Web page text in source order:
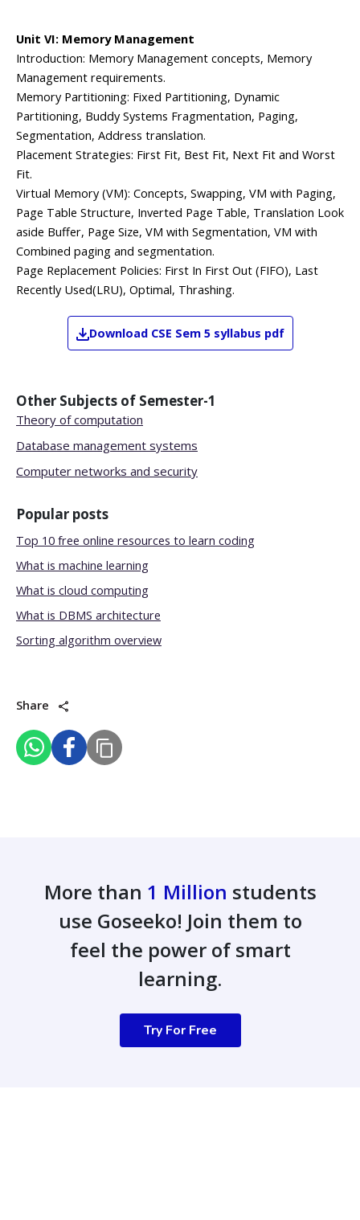
Unit VI: Memory Management
Introduction: Memory Management concepts, Memory
Management requirements.
Memory Partitioning: Fixed Partitioning, Dynamic
Partitioning, Buddy Systems Fragmentation, Paging,
Segmentation, Address translation.
Placement Strategies: First Fit, Best Fit, Next Fit and Worst
Fit.
Virtual Memory (VM): Concepts, Swapping, VM with Paging,
Page Table Structure, Inverted Page Table, Translation Look
aside Buffer, Page Size, VM with Segmentation, VM with
Combined paging and segmentation.
Page Replacement Policies: First In First Out (FIFO), Last
Recently Used(LRU), Optimal, Thrashing.
Download CSE Sem 5 syllabus pdf
Other Subjects of Semester-1
Theory of computation
Database management systems
Computer networks and security
Popular posts
Top 10 free online resources to learn coding
What is machine learning
What is cloud computing
What is DBMS architecture
Sorting algorithm overview
Share
More than 1 Million students
use Goseeko! Join them to
feel the power of smart
learning.
Try For Free